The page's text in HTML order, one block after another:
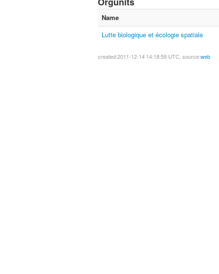
Name
Lutte biologique et écologie spatiale
created:2011-12-14 14:18:59 UTC, source:web